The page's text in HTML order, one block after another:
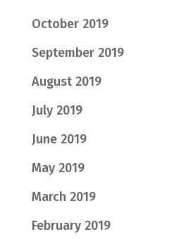
October 2019
September 2019
August 2019
July 2019
June 2019
May 2019
March 2019
February 2019